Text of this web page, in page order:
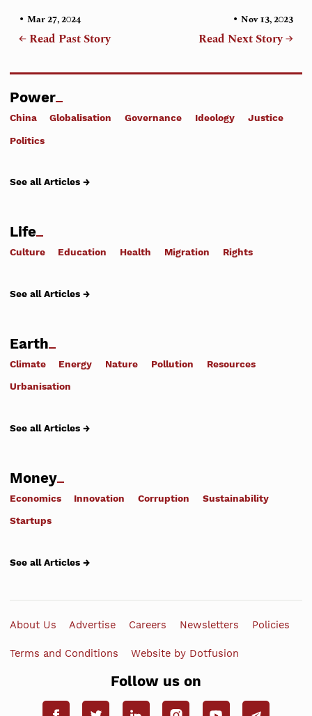
•Mar 27, 2024
← Read Past Story
• Nov 13, 2023
Read Next Story →
Power
China Globalisation Governance Ideology Justice
Politics
See all Articles →
Life
Culture Education Health Migration Rights
See all Articles →
Earth
Climate Energy Nature Pollution Resources
Urbanisation
See all Articles →
Money
Economics Innovation Corruption Sustainability
Startups
See all Articles →
About Us Advertise Careers Newsletters Policies
Terms and Conditions Website by Dotfusion
Follow us on